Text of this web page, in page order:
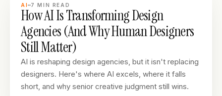
AI 7 MIN READ
How AI Is Transforming Design
Agencies (And Why Human Designers
Still Matter)
AI is reshaping design agencies, but it isn't replacing
designers. Here's where AI excels, where it falls
short, and why senior creative judgment still wins.